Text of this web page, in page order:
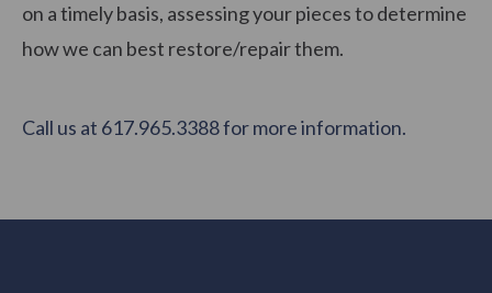
on a timely basis, assessing your pieces to determine
how we can best restore/repair them.
Call us at 617.965.3388 for more information.